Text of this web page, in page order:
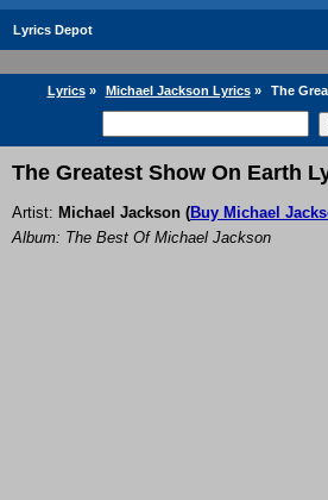
Lyrics Depot
Lyrics» Michael Jackson Lyrics» The
The Greatest Show On Earth
Artist: Michael Jackson (Buy Michael
Album: The Best Of Michael Jackson